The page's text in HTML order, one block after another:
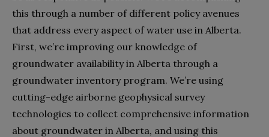
this through a number of different policy avenues
that address every aspect of water use in Alberta.
First, we’re improving our knowledge of
groundwater availability in Alberta through a
groundwater inventory program. We’re using
cutting-edge airborne geophysical survey
technologies to collect comprehensive information
about groundwater in Alberta, and using this